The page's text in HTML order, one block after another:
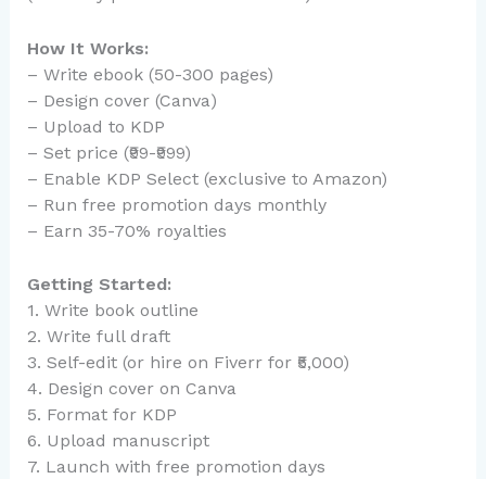
How It Works:
– Write ebook (50-300 pages)
– Design cover (Canva)
– Upload to KDP
– Set price (₹99-₹999)
– Enable KDP Select (exclusive to Amazon)
– Run free promotion days monthly
– Earn 35-70% royalties
Getting Started:
1. Write book outline
2. Write full draft
3. Self-edit (or hire on Fiverr for ₹5,000)
4. Design cover on Canva
5. Format for KDP
6. Upload manuscript
7. Launch with free promotion days